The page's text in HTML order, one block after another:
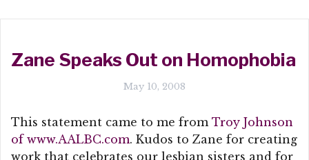
Zane Speaks Out on Homophobia
May 10, 2008
This statement came to me from Troy Johnson
of www.AALBC.com. Kudos to Zane for creating
work that celebrates our lesbian sisters and for